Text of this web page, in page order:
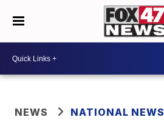
NEWS NATIONAL NEWS